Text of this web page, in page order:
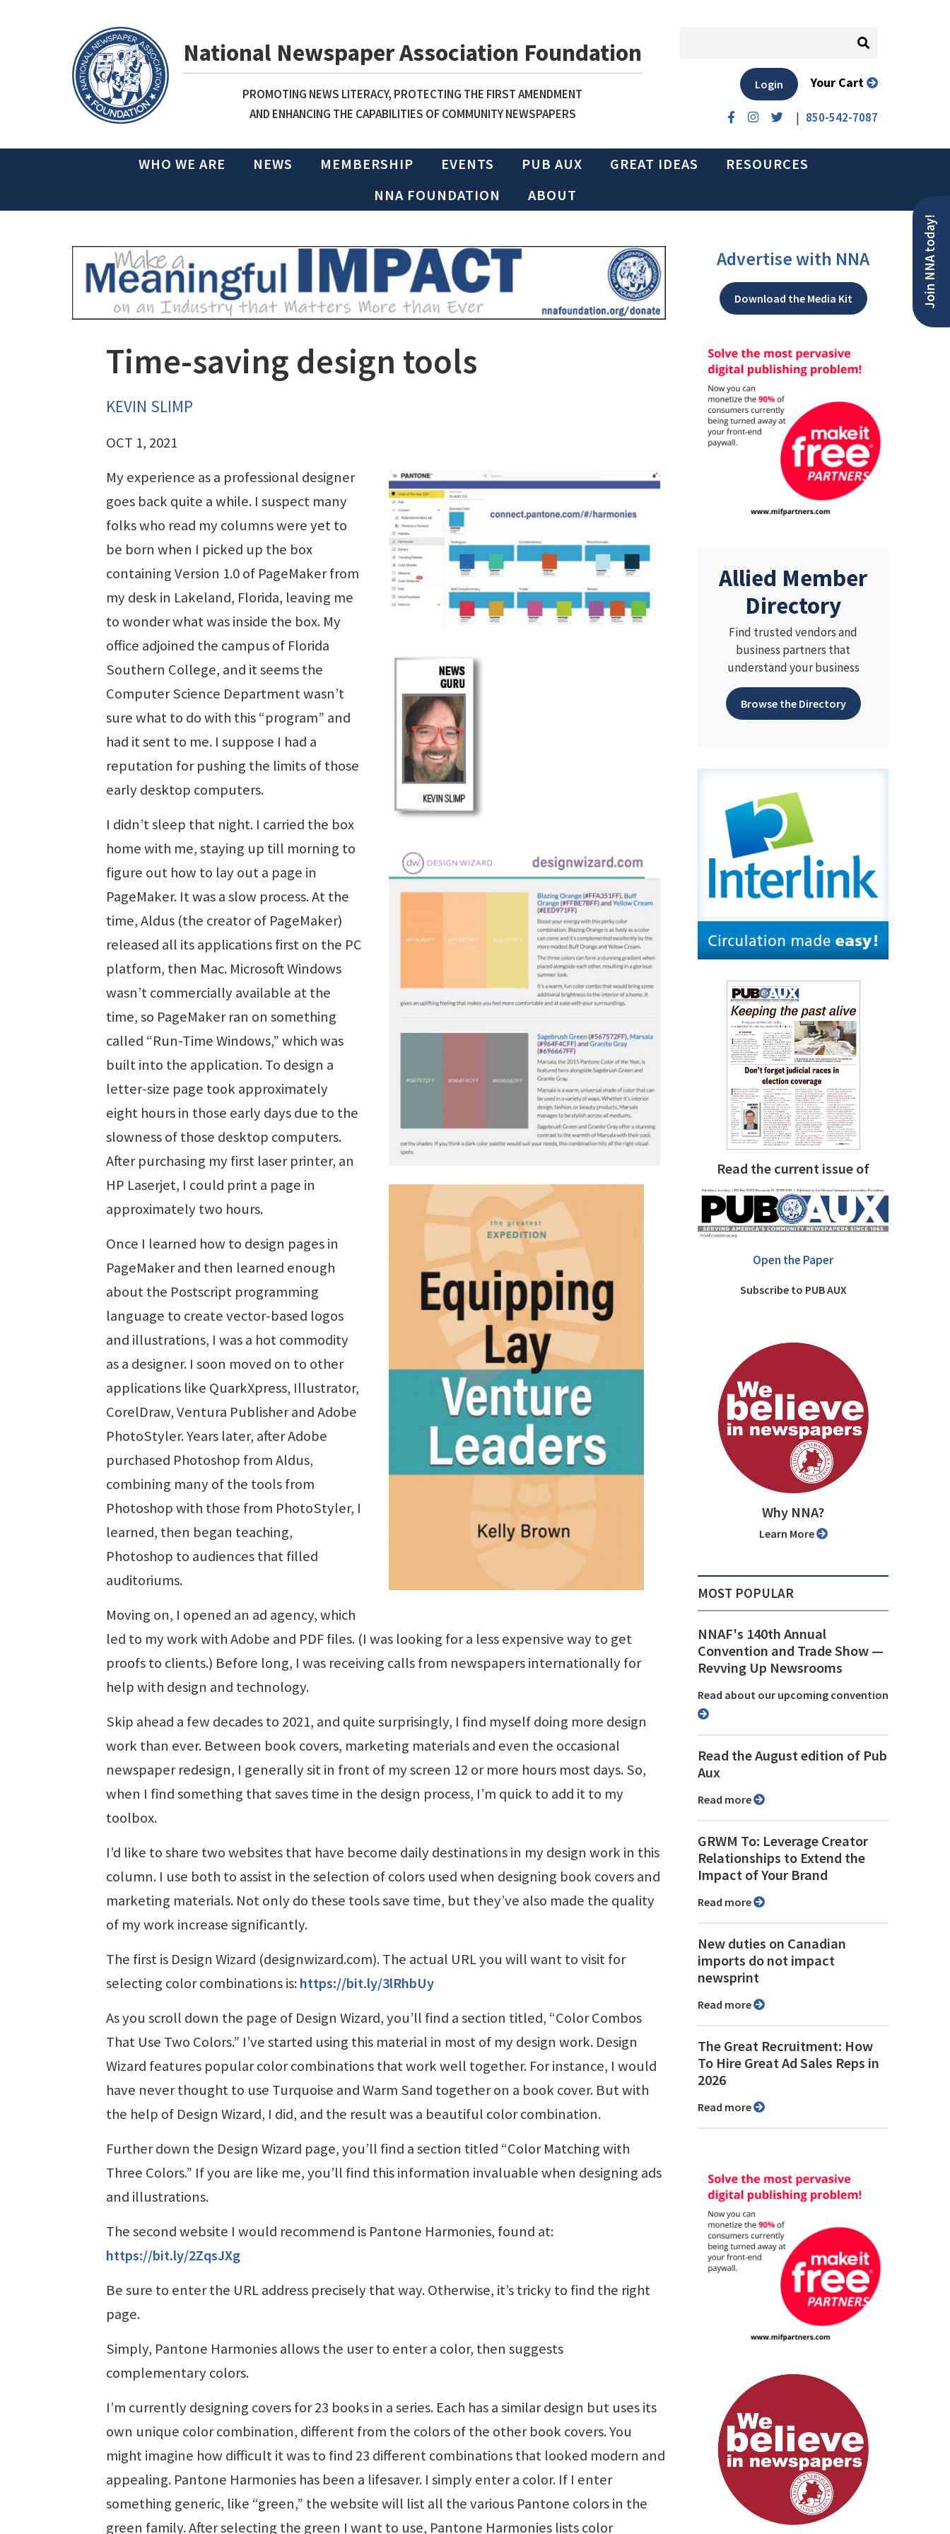
National Newspaper Association Foundation
PROMOTING NEWS LITERACY, PROTECTING THE FIRST AMENDMENT
AND ENHANCING THE CAPABILITIES OF COMMUNITY NEWSPAPERS
| 850-542-7087
Login Your Cart
WHO WE ARE NEWS MEMBERSHIP EVENTS PUB AUX GREAT IDEAS
RESOURCES
NNA FOUNDATION
ABOUT
Join NNA today!
Time-saving design tools
KEVIN SLIMP
OCT 1, 2021
My experience as a professional designer
goes back quite a while. I suspect many
folks who read my columns were yet to
be born when I picked up the box
containing Version 1.0 of PageMaker from
my desk in Lakeland, Florida, leaving me
to wonder what was inside the box. My
office adjoined the campus of Florida
Southern College, and it seems the
Computer Science Department wasn’t
sure what to do with this “program” and
had it sent to me. I suppose I had a
reputation for pushing the limits of those
early desktop computers.
I didn’t sleep that night. I carried the box
home with me, staying up till morning to
figure out how to lay out a page in
PageMaker. It was a slow process. At the
time, Aldus (the creator of PageMaker)
released all its applications first on the PC
platform, then Mac. Microsoft Windows
wasn’t commercially available at the
time, so PageMaker ran on something
called “Run-Time Windows,” which was
built into the application. To design a
letter-size page took approximately
eight hours in those early days due to the
slowness of those desktop computers.
After purchasing my first laser printer, an
HP Laserjet, I could print a page in
approximately two hours.
Once I learned how to design pages in
PageMaker and then learned enough
about the Postscript programming
language to create vector-based logos
and illustrations, I was a hot commodity
as a designer. I soon moved on to other
applications like QuarkXpress, Illustrator,
CorelDraw, Ventura Publisher and Adobe
PhotoStyler. Years later, after Adobe
purchased Photoshop from Aldus,
combining many of the tools from
Photoshop with those from PhotoStyler, I
learned, then began teaching,
Photoshop to audiences that filled
auditoriums.
Moving on, I opened an ad agency, which
led to my work with Adobe and PDF files. (I was looking for a less expensive way to get
proofs to clients.) Before long, I was receiving calls from newspapers internationally for
help with design and technology.
Skip ahead a few decades to 2021, and quite surprisingly, I find myself doing more design
work than ever. Between book covers, marketing materials and even the occasional
newspaper redesign, I generally sit in front of my screen 12 or more hours most days. So,
when I find something that saves time in the design process, I’m quick to add it to my
toolbox.
I’d like to share two websites that have become daily destinations in my design work in this
column. I use both to assist in the selection of colors used when designing book covers and
marketing materials. Not only do these tools save time, but they’ve also made the quality
of my work increase significantly.
The first is Design Wizard (designwizard.com). The actual URL you will want to visit for
selecting color combinations is:https://bit.ly/3lRhbUy
As you scroll down the page of Design Wizard, you’ll find a section titled, “Color Combos
That Use Two Colors.” I’ve started using this material in most of my design work. Design
Wizard features popular color combinations that work well together. For instance, I would
have never thought to use Turquoise and Warm Sand together on a book cover. But with
the help of Design Wizard, I did, and the result was a beautiful color combination.
Further down the Design Wizard page, you’ll find a section titled “Color Matching with
Three Colors.” If you are like me, you’ll find this information invaluable when designing ads
and illustrations.
The second website I would recommend is Pantone Harmonies, found at:
https://bit.ly/2ZqsJXg
Be sure to enter the URL address precisely that way. Otherwise, it’s tricky to find the right
page.
Simply, Pantone Harmonies allows the user to enter a color, then suggests
complementary colors.
I’m currently designing covers for 23 books in a series. Each has a similar design but uses its
own unique color combination, different from the colors of the other book covers. You
might imagine how difficult it was to find 23 different combinations that looked modern and
appealing. Pantone Harmonies has been a lifesaver. I simply enter a color. If I enter
something generic, like “green,” the website will list all the various Pantone colors in the
green family. After selecting the green I want to use, Pantone Harmonies lists color
Advertise with NNA
Download the Media Kit
Allied Member
Directory
Find trusted vendors and
business partners that
understand your business
Browse the Directory
Read the current issue of
Open the Paper
Subscribe to PUB AUX
Why NNA?
Learn More
MOST POPULAR
NNAF's 140th Annual
Convention and Trade Show ⁠—
Revving Up Newsrooms
Read about our upcoming convention
Read the August edition of Pub
Aux
Read more
GRWM To: Leverage Creator
Relationships to Extend the
Impact of Your Brand
Read more
New duties on Canadian
imports do not impact
newsprint
Read more
The Great Recruitment: How
To Hire Great Ad Sales Reps in
2026
Read more